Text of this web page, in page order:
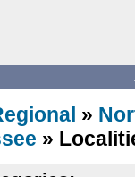
»
»